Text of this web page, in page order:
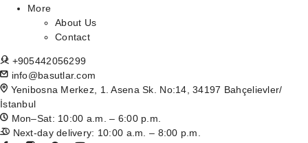
More
About Us
Contact
+905442056299
info@basutlar.com
Yenibosna Merkez, 1. Asena Sk. No:14, 34197 Bahçelievler/
İstanbul
Mon–Sat: 10:00 a.m. – 6:00 p.m.
Next-day delivery: 10:00 a.m. – 8:00 p.m.